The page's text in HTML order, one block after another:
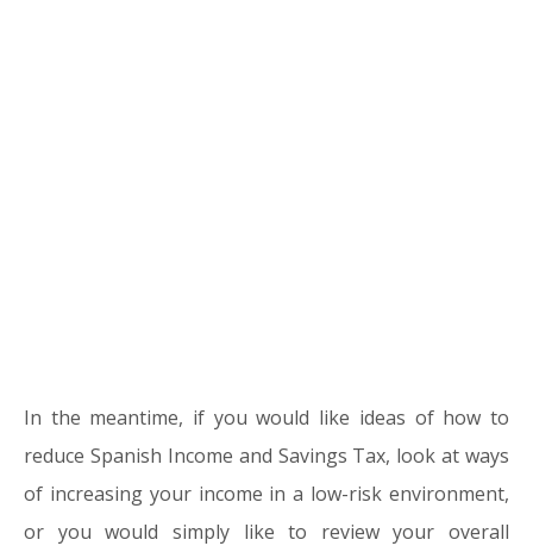
In the meantime, if you would like ideas of how to
reduce Spanish Income and Savings Tax, look at ways
of increasing your income in a low-risk environment,
or you would simply like to review your overall